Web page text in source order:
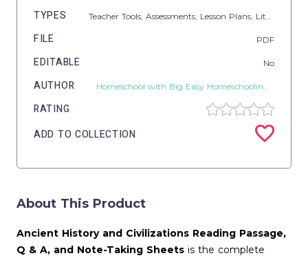
TYPES Teacher Tools, Assessments, Lesson Plans, Literacy Readers,
FILE PDF
EDITABLE No
AUTHOR
RATING
ADD TO COLLECTION
About This Product
Ancient History and Civilizations Reading Passage,
Q & A, and Note-Taking Sheets is the complete